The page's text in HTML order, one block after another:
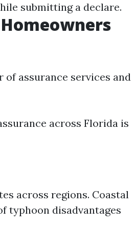
submitting a declare.
assurance services and
across Florida is
across regions. Coastal
typhoon disadvantages